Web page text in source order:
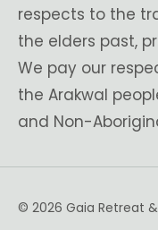
respects to the
the elders past,
We pay our
the Arakwal
and Non-
© 2026 Gaia Retreat